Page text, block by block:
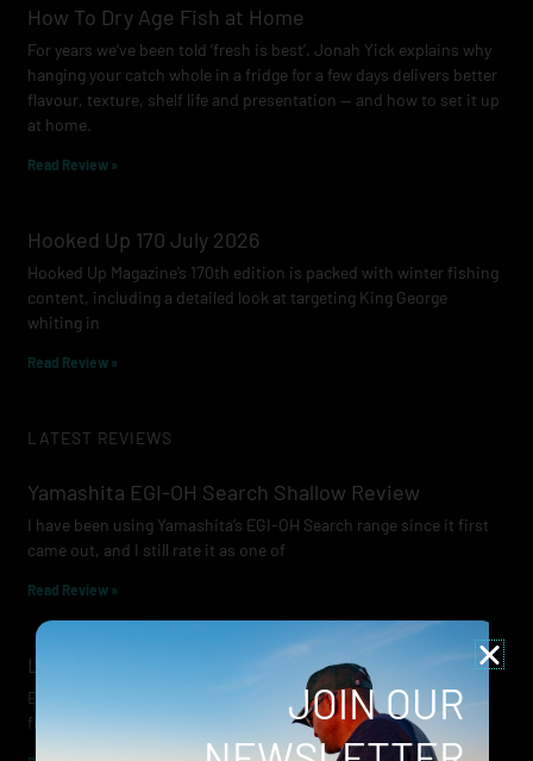
How To Dry Age Fish at Home
For years we’ve been told ‘fresh is best’. Jonah Yick explains why
hanging your catch whole in a fridge for a few days delivers better
flavour, texture, shelf life and presentation — and how to set it up
at home.
Read Review »
Hooked Up 170 July 2026
Hooked Up Magazine’s 170th edition is packed with winter fishing
content, including a detailed look at targeting King George
whiting in
Read Review »
LATEST REVIEWS
Yamashita EGI-OH Search Shallow Review
I have been using Yamashita’s EGI-OH Search range since it first
came out, and I still rate it as one of
Read Review »
Lowrance Recon Review
Electric motors have always been a core part of modern lure
fishing. Whether you’re working edges for bream, holding on a
JOIN OUR